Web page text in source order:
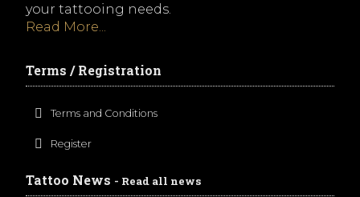
your tattooing needs.
Read More...
Terms / Registration
Terms and Conditions
Register
Tattoo News - Read all news